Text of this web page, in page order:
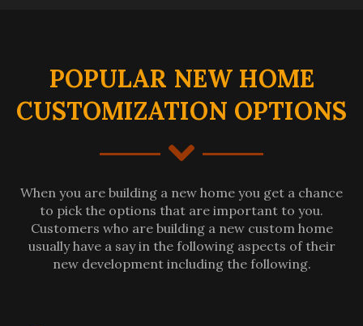
POPULAR NEW HOME
CUSTOMIZATION OPTIONS
When you are building a new home you get a chance
to pick the options that are important to you.
Customers who are building a new custom home
usually have a say in the following aspects of their
new development including the following.